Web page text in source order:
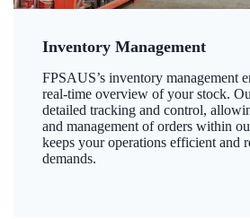
Inventory Management
FPSAUS’s inventory management
real-time overview of your stock.
detailed tracking and control,
and management of orders within
keeps your operations efficient and
demands.